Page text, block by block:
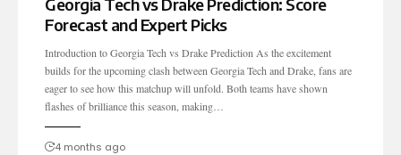
Forecast and Expert Picks
Introduction to Georgia Tech vs Drake Prediction As the excitement
builds for the upcoming clash between Georgia Tech and Drake, fans are
eager to see how this matchup will unfold. Both teams have shown
flashes of brilliance this season, making…
4 months ago